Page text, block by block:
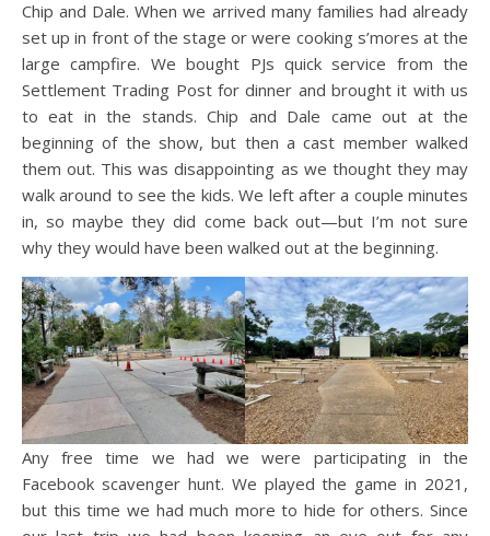
Chip and Dale. When we arrived many families had already
set up in front of the stage or were cooking s’mores at the
large campfire. We bought PJs quick service from the
Settlement Trading Post for dinner and brought it with us
to eat in the stands. Chip and Dale came out at the
beginning of the show, but then a cast member walked
them out. This was disappointing as we thought they may
walk around to see the kids. We left after a couple minutes
in, so maybe they did come back out—but I’m not sure
why they would have been walked out at the beginning.
Any free time we had we were participating in the
Facebook scavenger hunt. We played the game in 2021,
but this time we had much more to hide for others. Since